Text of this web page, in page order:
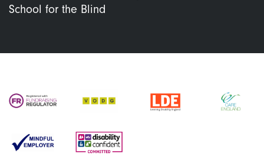
School for the Blind